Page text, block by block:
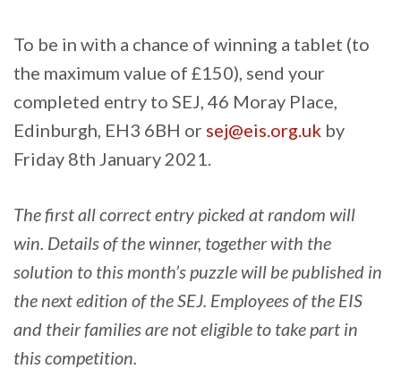
To be in with a chance of winning a tablet (to
the maximum value of £150), send your
completed entry to SEJ, 46 Moray Place,
Edinburgh, EH3 6BH or sej@eis.org.uk by
Friday 8th January 2021.
The first all correct entry picked at random will
win. Details of the winner, together with the
solution to this month’s puzzle will be published in
the next edition of the SEJ. Employees of the EIS
and their families are not eligible to take part in
this competition.